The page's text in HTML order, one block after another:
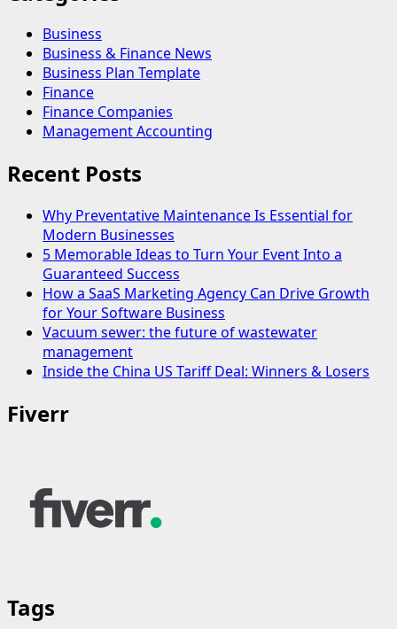
Business
Business & Finance News
Business Plan Template
Finance
Finance Companies
Management Accounting
Recent Posts
Why Preventative Maintenance Is Essential for
Modern Businesses
5 Memorable Ideas to Turn Your Event Into a
Guaranteed Success
How a SaaS Marketing Agency Can Drive Growth
for Your Software Business
Vacuum sewer: the future of wastewater
management
Inside the China US Tariff Deal: Winners & Losers
Fiverr
Tags